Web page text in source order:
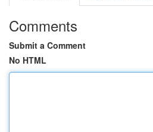
Comments
Submit a Comment
No HTML